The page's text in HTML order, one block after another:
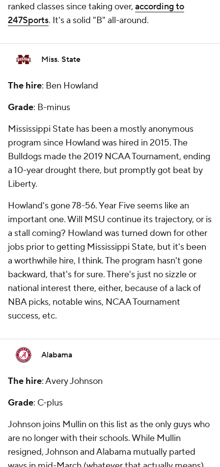
ranked classes since taking over, according to
247Sports. It's a solid "B" all-around.
Miss. State
The hire: Ben Howland
Grade: B-minus
Mississippi State has been a mostly anonymous
program since Howland was hired in 2015. The
Bulldogs made the 2019 NCAA Tournament, ending
a 10-year drought there, but promptly got beat by
Liberty.
Howland's gone 78-56. Year Five seems like an
important one. Will MSU continue its trajectory, or is
a stall coming? Howland was turned down for other
jobs prior to getting Mississippi State, but it's been
a worthwhile hire, I think. The program hasn't gone
backward, that's for sure. There's just no sizzle or
national interest there, either, because of a lack of
NBA picks, notable wins, NCAA Tournament
success, etc.
Alabama
The hire: Avery Johnson
Grade: C-plus
Johnson joins Mullin on this list as the only guys who
are no longer with their schools. While Mullin
resigned, Johnson and Alabama mutually parted